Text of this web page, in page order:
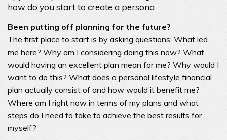
how do you start to create a persona
Been putting off planning for the future?
The first place to start is by asking questions: What led
me here? Why am I considering doing this now? What
would having an excellent plan mean for me? Why would I
want to do this? What does a personal lifestyle financial
plan actually consist of and how would it benefit me?
Where am I right now in terms of my plans and what
steps do I need to take to achieve the best results for
myself?